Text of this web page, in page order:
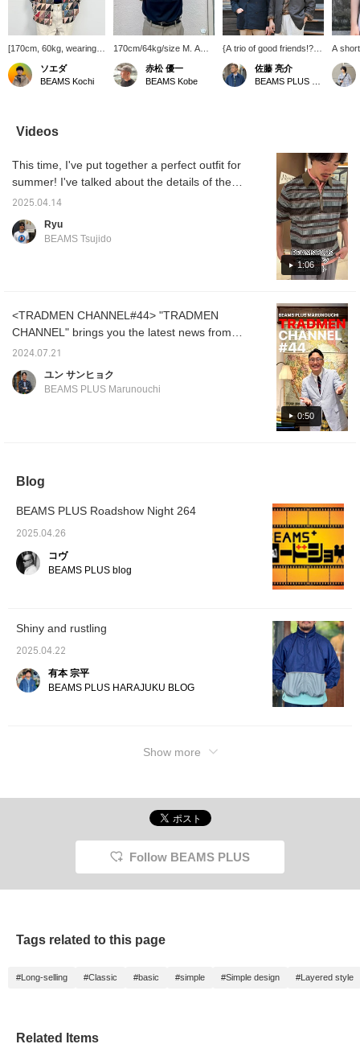
[170cm, 60kg, wearing
size M] I tried using a
shirt like a jacket.
Layering with a knit polo
[♡Please like and
follow!]
ソエダ
BEAMS Kochi
170cm/64kg/size M. A
classic polo shirt from
BEAMS PLUS. It has a
crisp, cool feel and is
this summer. [Adding it to
your favorites with a +♡
赤松 優一
BEAMS Kobe
{A trio of good friends!?}
The other day, the three
of them attended a
meeting at the office and
Ivy League, preppy
coordination. Be sure to
pay attention to each of
them, who are conscious
of summery color
佐藤 亮介
A
from
basic
check
see
Videos
1:06
This time, I've put together a perfect outfit for
summer! I've talked about the details of the
products in the video, so please check it out!
2025.04.14
Ryu
BEAMS Tsujido
0:50
<TRADMEN CHANNEL#44> "TRADMEN
CHANNEL" brings you the latest news from
BEAMS PLUS Marunouchi. In this 44th issue,
BEAMS PLUS. Please give them a try!
2024.07.21
ユン サンヒョク
BEAMS PLUS Marunouchi
Blog
BEAMS PLUS Roadshow Night 264
2025.04.26
コヴ
BEAMS PLUS blog
Shiny and rustling
2025.04.22
有本 宗平
BEAMS PLUS HARAJUKU BLOG
Show more
Follow BEAMS PLUS
Tags related to this page
#Long-selling #Classic #basic #simple #Simple design #Layered style
Related Items